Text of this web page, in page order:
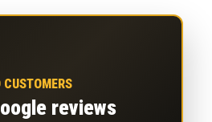
reviews